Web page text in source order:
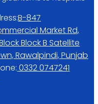
B-847
Market Rd,
Block B Satellite
Rawalpindi, Punjab
0332 0747241